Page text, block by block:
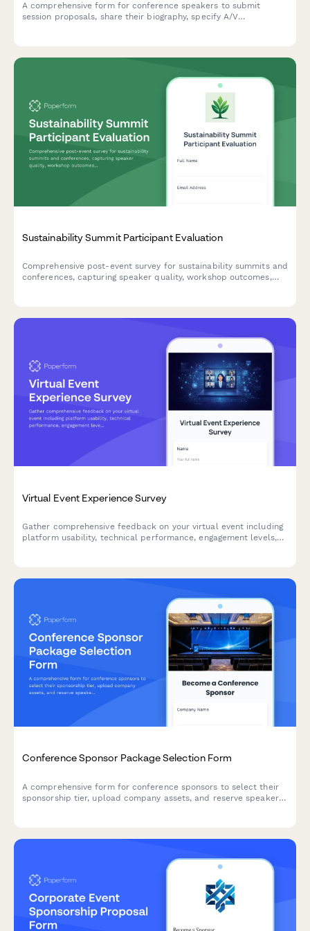
A comprehensive form for conference speakers to submit
session proposals, share their biography, specify A/V
Sustainability Summit Participant Evaluation
Comprehensive post-event survey for sustainability summits and
conferences, capturing speaker quality, workshop outcomes,
Virtual Event Experience Survey
Gather comprehensive feedback on your virtual event including
platform usability, technical performance, engagement levels,
Conference Sponsor Package Selection Form
A comprehensive form for conference sponsors to select their
sponsorship tier, upload company assets, and reserve speaker